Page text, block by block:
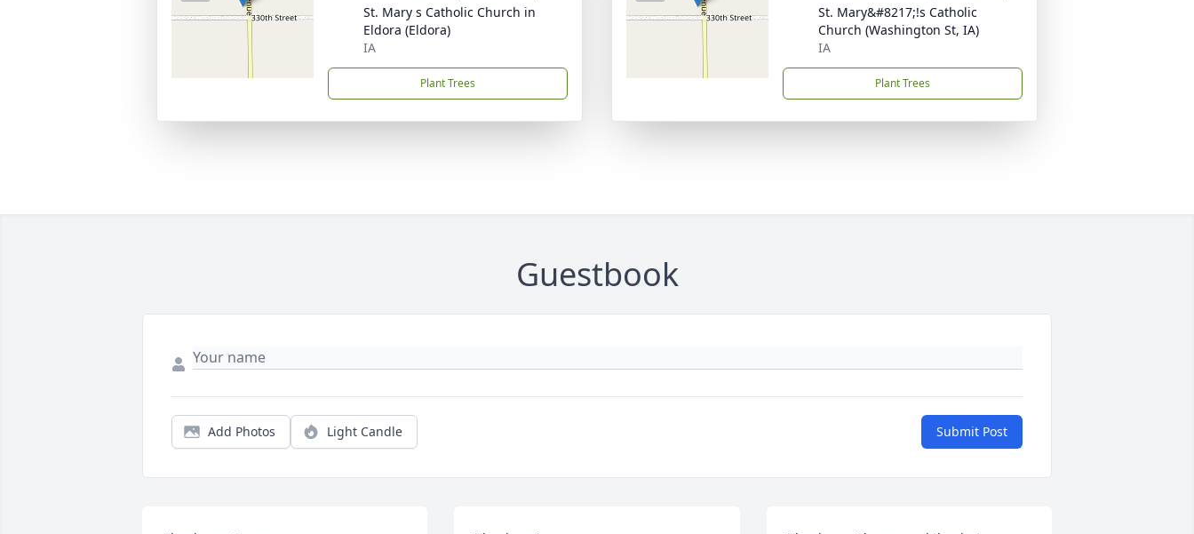
St. Mary s Catholic Church in
Eldora (Eldora)
IA
Plant Trees
St. Mary&#8217;!s Catholic
Church (Washington St, IA)
IA
Plant Trees
Guestbook
Add Photos Light Candle Submit Post